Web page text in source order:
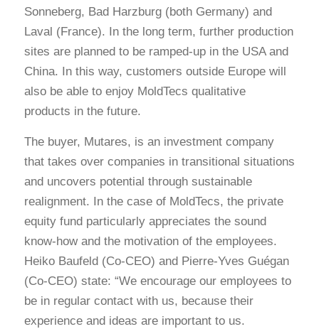
Sonneberg, Bad Harzburg (both Germany) and
Laval (France). In the long term, further production
sites are planned to be ramped-up in the USA and
China. In this way, customers outside Europe will
also be able to enjoy MoldTecs qualitative
products in the future.
The buyer, Mutares, is an investment company
that takes over companies in transitional situations
and uncovers potential through sustainable
realignment. In the case of MoldTecs, the private
equity fund particularly appreciates the sound
know-how and the motivation of the employees.
Heiko Baufeld (Co-CEO) and Pierre-Yves Guégan
(Co-CEO) state: “We encourage our employees to
be in regular contact with us, because their
experience and ideas are important to us.